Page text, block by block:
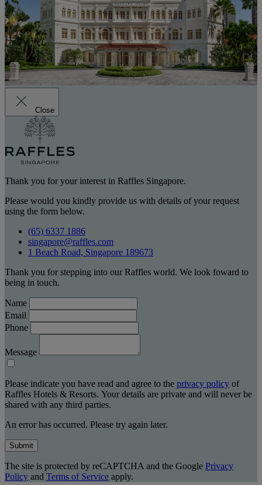
Close
Thank you for your interest in Raffles Singapore.
Please would you kindly provide us with details of your request
using the form below.
(65) 6337 1886
singapore@raffles.com
1 Beach Road, Singapore 189673
Thank you for stepping into our Raffles world. We look foward to
being in touch.
Name
Email
Phone
Message
Please indicate you have read and agree to the privacy policy of
Raffles Hotels & Resorts. Your details are private and will never be
shared with any third parties.
An error has occurred. Please try again later.
Submit
The site is protected by reCAPTCHA and the Google Privacy
Policy and Terms of Service apply.